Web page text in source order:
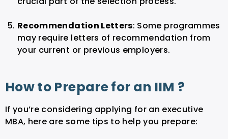
Recommendation Letters: Some programmes
may require letters of recommendation from
your current or previous employers.
How to Prepare for an IIM ?
If you’re considering applying for an executive
MBA, here are some tips to help you prepare: